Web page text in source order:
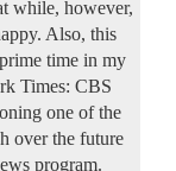
while, however,
Also, this
time in my
Times: CBS
one of the
over the future
program.